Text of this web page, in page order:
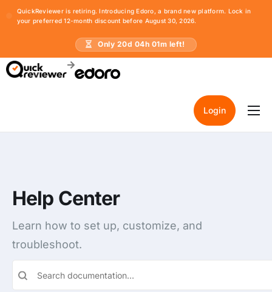
QuickReviewer is retiring. Introducing Edoro, a brand new platform. Lock in
your preferred 12-month discount before August 30, 2026.
Only 20d 04h 01m left!
Home
Login
Help Center
Learn how to set up, customize, and
troubleshoot.